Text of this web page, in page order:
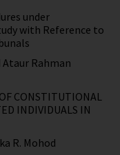
under
with Reference to
Ataur Rahman
CONSTITUTIONAL
INDIVIDUALS IN
R. Mohod